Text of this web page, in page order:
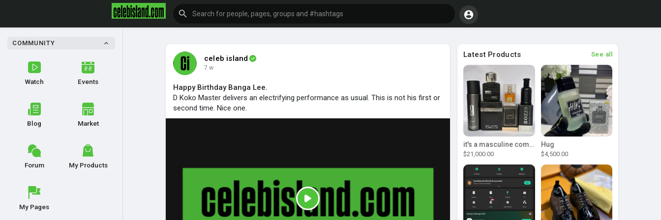
COMMUNITY
Watch Events
Blog Market
Forum My Products
My Pages
celeb island
7 w
Happy Birthday Banga Lee.
D Koko Master delivers an electrifying performance as usual. This is not his first or
second time. Nice one.
P
Latest Products See all
it's a masculine combo
$21,000.00
Hug
$4,500.00